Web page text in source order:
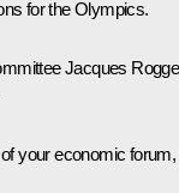
for the Olympics.
Jacques Rogge
your economic forum,